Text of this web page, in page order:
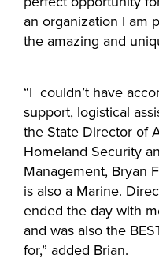
an organization I am
the amazing and
“I couldn’t have
support, logistical
the State Director of
Homeland Security
Management, Bryan
is also a Marine.
ended the day with
and was also the
for,” added Brian.